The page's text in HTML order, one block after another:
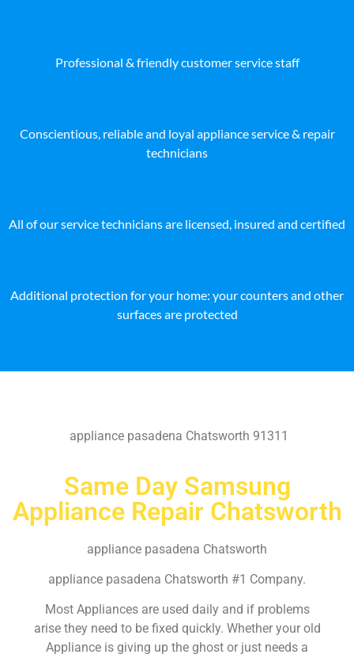
Professional & friendly customer service staff
Conscientious, reliable and loyal appliance service & repair
technicians
All of our service technicians are licensed, insured and certified
Additional protection for your home: your counters and other
surfaces are protected
appliance pasadena Chatsworth 91311
Same Day Samsung
Appliance Repair Chatsworth
appliance pasadena Chatsworth
appliance pasadena Chatsworth #1 Company.
Most Appliances are used daily and if problems
arise they need to be fixed quickly. Whether your old
Appliance is giving up the ghost or just needs a